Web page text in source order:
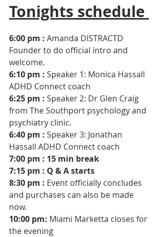
Tonights schedule
6:00 pm : Amanda DISTRACTD
Founder to do official intro and
welcome.
6:10 pm : Speaker 1: Monica Hassall
ADHD Connect coach
6:25 pm : Speaker 2: Dr Glen Craig
from The Southport psychology and
psychiatry clinic.
6:40 pm : Speaker 3: Jonathan
Hassall ADHD Connect coach
7:00 pm : 15 min break
7:15 pm : Q & A starts
8:30 pm : Event officially concludes
and purchases can also be made
now.
10:00 pm: Miami Marketta closes for
the evening